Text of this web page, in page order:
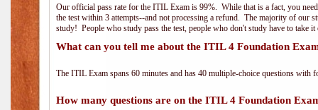
Our official pass rate for the ITIL Exam is 99%. While that is a fact, you
the test within 3 attempts--and not processing a refund. The majority of our
study! People who study pass the test, people who don't study have to take it
What can you tell me about the ITIL 4 Foundation
The ITIL Exam spans 60 minutes and has 40 multiple-choice questions
How many questions are on the ITIL 4 Foundation